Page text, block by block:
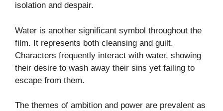
isolation and despair.
Water is another significant symbol throughout the
film. It represents both cleansing and guilt.
Characters frequently interact with water, showing
their desire to wash away their sins yet failing to
escape from them.
The themes of ambition and power are prevalent as